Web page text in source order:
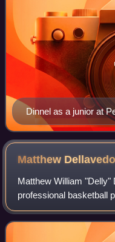
Dinnel as a junior at
Matthew
Matthew William "Delly"
professional basketball
National Basketball
for Saint Mary's